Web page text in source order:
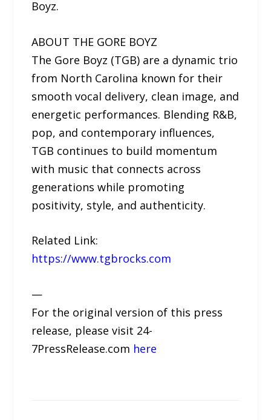
Boyz.
ABOUT THE GORE BOYZ
The Gore Boyz (TGB) are a dynamic trio
from North Carolina known for their
smooth vocal delivery, clean image, and
energetic performances. Blending R&B,
pop, and contemporary influences,
TGB continues to build momentum
with music that connects across
generations while promoting
positivity, style, and authenticity.
Related Link:
https://www.tgbrocks.com
—
For the original version of this press
release, please visit 24-
7PressRelease.com here